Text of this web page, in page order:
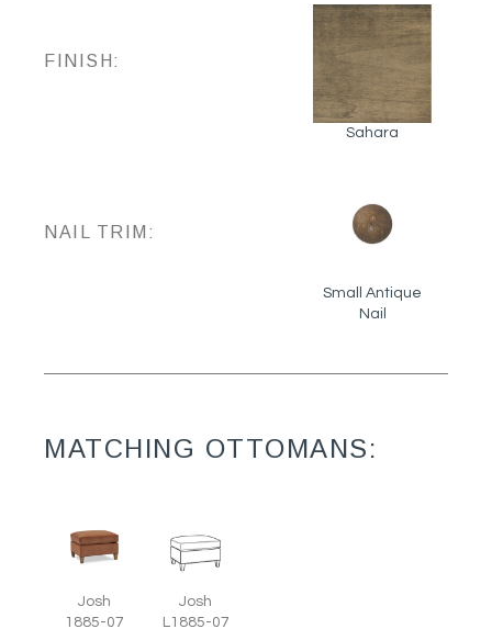
FINISH:
Sahara
NAIL TRIM:
Small Antique
Nail
MATCHING OTTOMANS:
Josh
1885-07
Josh
L1885-07